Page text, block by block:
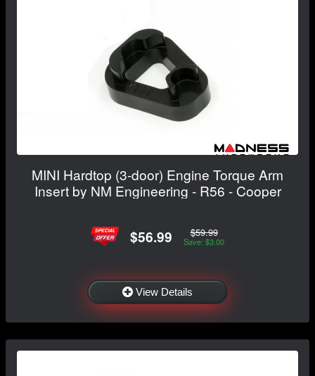
MINI Hardtop (3-door) Engine Torque Arm
Insert by NM Engineering - R56 - Cooper
$56.99 $59.99
Save: $3.00
View Details